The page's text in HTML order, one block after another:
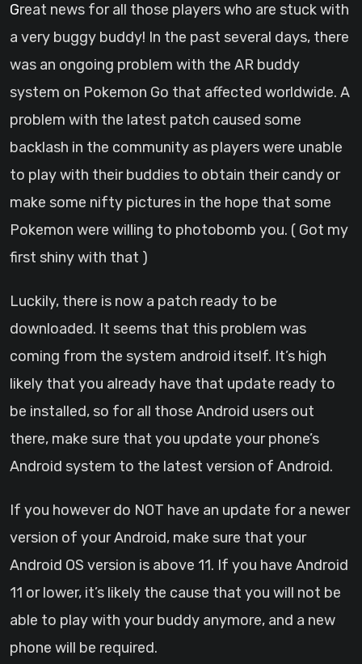
Great news for all those players who are stuck with
a very buggy buddy! In the past several days, there
was an ongoing problem with the AR buddy
system on Pokemon Go that affected worldwide. A
problem with the latest patch caused some
backlash in the community as players were unable
to play with their buddies to obtain their candy or
make some nifty pictures in the hope that some
Pokemon were willing to photobomb you. ( Got my
first shiny with that )
Luckily, there is now a patch ready to be
downloaded. It seems that this problem was
coming from the system android itself. It’s high
likely that you already have that update ready to
be installed, so for all those Android users out
there, make sure that you update your phone’s
Android system to the latest version of Android.
If you however do NOT have an update for a newer
version of your Android, make sure that your
Android OS version is above 11. If you have Android
11 or lower, it’s likely the cause that you will not be
able to play with your buddy anymore, and a new
phone will be required.